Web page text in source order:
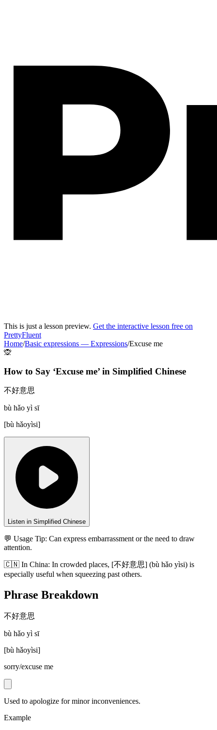
This is just a lesson preview. Get the interactive lesson free on
PrettyFluent
Home/Basic expressions — Expressions/Excuse me
🙊
How to Say ‘Excuse me’ in Simplified Chinese
不好意思
bù hǎo yì sī
[bù hǎoyìsi]
Listen in Simplified Chinese
💬 Usage Tip: Can express embarrassment or the need to draw
attention.
🇨🇳 In China: In crowded places, [不好意思] (bù hǎo yìsi) is
especially useful when squeezing past others.
Phrase Breakdown
不好意思
bù hǎo yì sī
[bù hǎoyìsi]
sorry/excuse me
Used to apologize for minor inconveniences.
Example